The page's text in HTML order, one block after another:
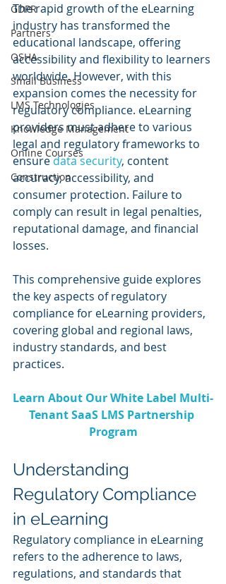
GDPR
Partners
OSHA
Small Business
LMS Technologies
Knowledge Management
Online Courses
Construction
The rapid growth of the eLearning
industry has transformed the
educational landscape, offering
accessibility and flexibility to learners
worldwide. However, with this
expansion comes the necessity for
regulatory compliance. eLearning
providers must adhere to various
legal and regulatory frameworks to
ensure data security, content
accuracy, accessibility, and
consumer protection. Failure to
comply can result in legal penalties,
reputational damage, and financial
losses.
This comprehensive guide explores
the key aspects of regulatory
compliance for eLearning providers,
covering global and regional laws,
industry standards, and best
practices.
Learn About Our White Label Multi-
Tenant SaaS LMS Partnership
Program
Understanding
Regulatory Compliance
in eLearning
Regulatory compliance in eLearning
refers to the adherence to laws,
regulations, and standards that